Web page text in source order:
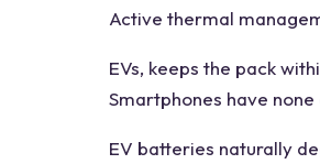
Active thermal
EVs, keeps the pack
Smartphones have none
EV batteries naturally